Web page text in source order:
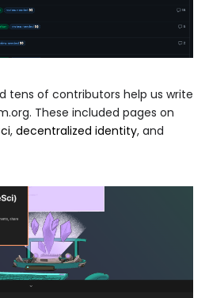
tens of contributors help us write
These included pages on
, decentralized identity, and